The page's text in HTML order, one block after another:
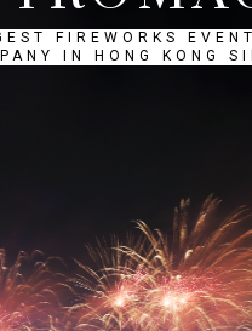
FIREWORKS
IN HONG KONG